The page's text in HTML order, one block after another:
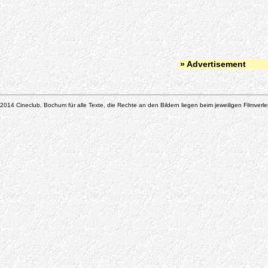
» Advertisement
Cineclub, Bochum für alle Texte, die Rechte an den Bildern liegen beim jeweiligen